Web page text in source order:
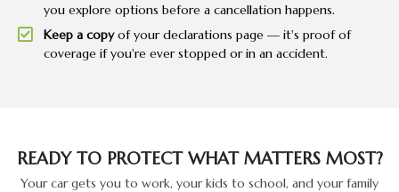
you explore options before a cancellation happens.
Keep a copyof your declarations page — it's proof of
coverage if you're ever stopped or in an accident.
READY TO PROTECT WHAT MATTERS MOST?
Your car gets you to work, your kids to school, and your family